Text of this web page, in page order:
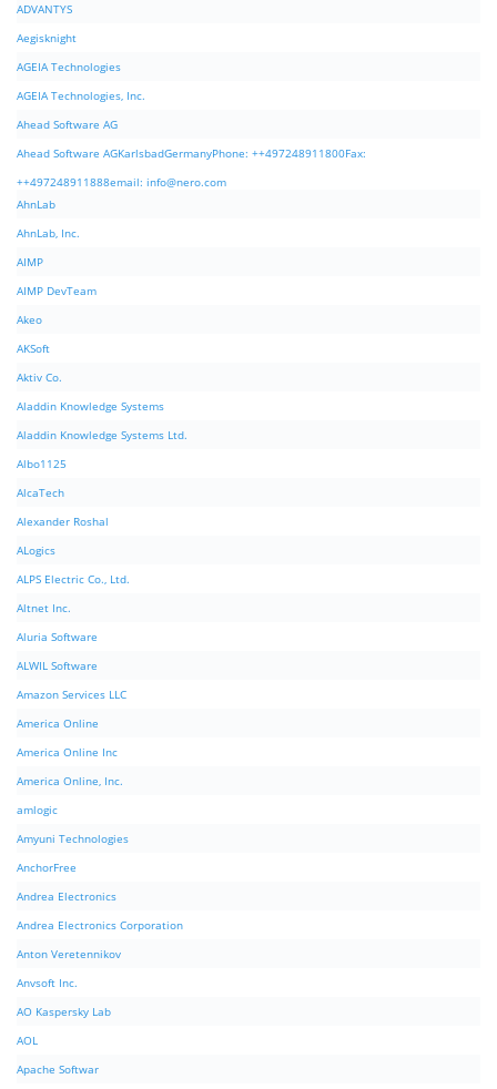
ADVANTYS
Aegisknight
AGEIA Technologies
AGEIA Technologies, Inc.
Ahead Software AG
Ahead Software AGKarlsbadGermanyPhone: ++497248911800Fax:
++497248911888email: info@nero.com
AhnLab
AhnLab, Inc.
AIMP
AIMP DevTeam
Akeo
AKSoft
Aktiv Co.
Aladdin Knowledge Systems
Aladdin Knowledge Systems Ltd.
Albo1125
AlcaTech
Alexander Roshal
ALogics
ALPS Electric Co., Ltd.
Altnet Inc.
Aluria Software
ALWIL Software
Amazon Services LLC
America Online
America Online Inc
America Online, Inc.
amlogic
Amyuni Technologies
AnchorFree
Andrea Electronics
Andrea Electronics Corporation
Anton Veretennikov
Anvsoft Inc.
AO Kaspersky Lab
AOL
Apache Softwar